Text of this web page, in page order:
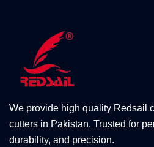
We provide high quality Redsail
cutters in Pakistan. Trusted for
durability, and precision.